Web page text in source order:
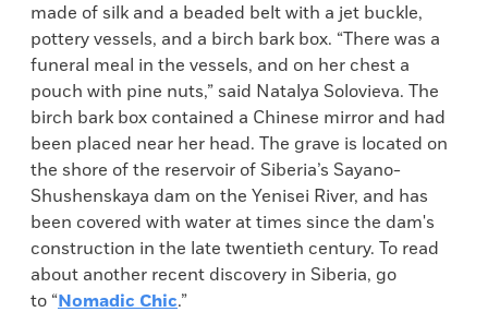
made of silk and a beaded belt with a jet buckle,
pottery vessels, and a birch bark box. “There was a
funeral meal in the vessels, and on her chest a
pouch with pine nuts,” said Natalya Solovieva. The
birch bark box contained a Chinese mirror and had
been placed near her head. The grave is located on
the shore of the reservoir of Siberia’s Sayano-
Shushenskaya dam on the Yenisei River, and has
been covered with water at times since the dam's
construction in the late twentieth century. To read
about another recent discovery in Siberia, go
to “Nomadic Chic.”